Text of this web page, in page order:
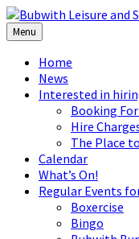
Skip
to
content
Skip
to
left
sidebar
Skip
to
footer
Menu
Home
News
Interested in
Booking
Hire
The Place
Calendar
What’s On!
Regular Events
Boxercise
Bingo